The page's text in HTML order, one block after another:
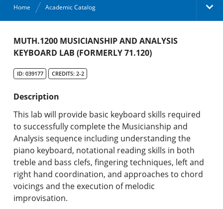
Home Academic Catalog
Academic Catalog
Graduate Programs & Policies
Online & Professional Studies
About the University and Mission
Accreditation and Professional Memberships
Academic Catalog Archives
MUTH.1200 MUSICIANSHIP AND ANALYSIS
KEYBOARD LAB (FORMERLY 71.120)
ID: 039177 CREDITS: 2-2
Description
This lab will provide basic keyboard skills required
to successfully complete the Musicianship and
Analysis sequence including understanding the
piano keyboard, notational reading skills in both
treble and bass clefs, fingering techniques, left and
right hand coordination, and approaches to chord
voicings and the execution of melodic
improvisation.